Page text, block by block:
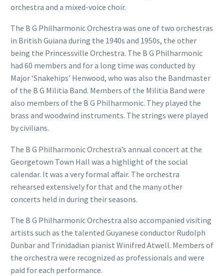
orchestra and a mixed-voice choir.
The B G Philharmonic Orchestra was one of two orchestras
in British Guiana during the 1940s and 1950s, the other
being the Princessville Orchestra. The B G Philharmonic
had 60 members and for a long time was conducted by
Major ‘Snakehips’ Henwood, who was also the Bandmaster
of the B G Militia Band. Members of the Militia Band were
also members of the B G Philharmonic. They played the
brass and woodwind instruments. The strings were played
by civilians.
The B G Philharmonic Orchestra’s annual concert at the
Georgetown Town Hall was a highlight of the social
calendar. It was a very formal affair. The orchestra
rehearsed extensively for that and the many other
concerts held in during their seasons.
The B G Philharmonic Orchestra also accompanied visiting
artists such as the talented Guyanese conductor Rudolph
Dunbar and Trinidadian pianist Winifred Atwell. Members of
the orchestra were recognized as professionals and were
paid for each performance.